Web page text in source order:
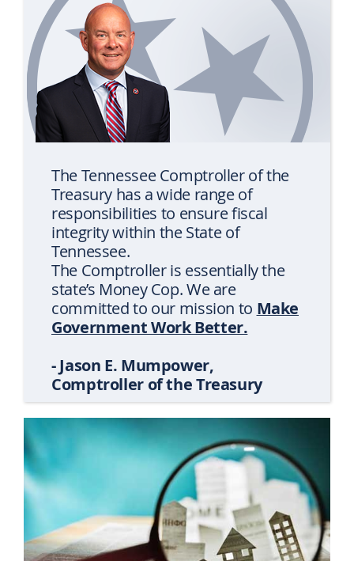
The Tennessee Comptroller of the
Treasury has a wide range of
responsibilities to ensure fiscal
integrity within the State of
Tennessee.
The Comptroller is essentially the
state’s Money Cop. We are
committed to our mission to Make
Government Work Better.
- Jason E. Mumpower,
Comptroller of the Treasury